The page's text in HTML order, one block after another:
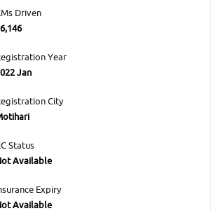
Driven
Year
Jan
City
Status
Available
Expiry
Available